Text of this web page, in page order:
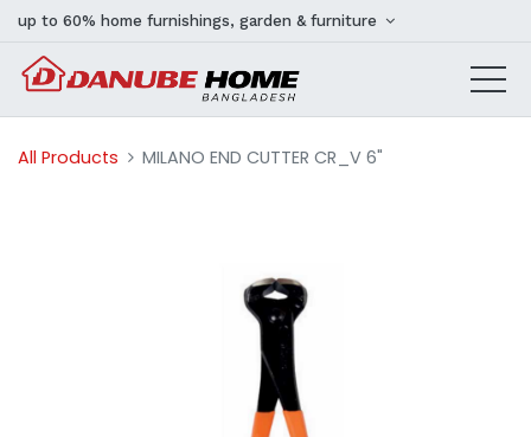
up to 60% home furnishings, garden & furniture
All Products MILANO END CUTTER CR_V 6"